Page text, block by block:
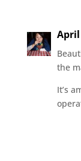
April
the
It’s